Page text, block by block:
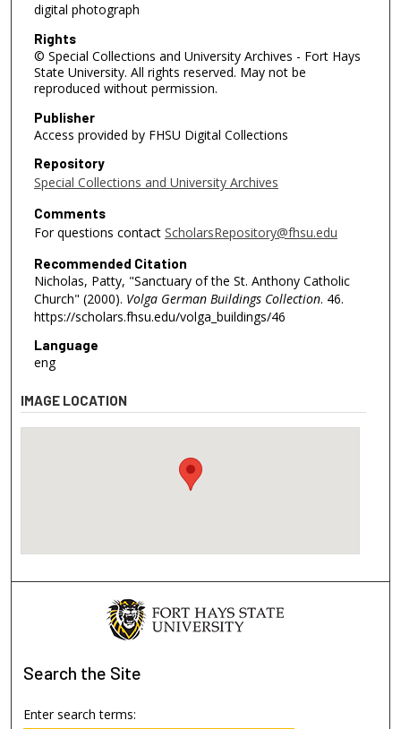
digital photograph
Rights
© Special Collections and University Archives - Fort Hays
State University. All rights reserved. May not be
reproduced without permission.
Publisher
Access provided by FHSU Digital Collections
Repository
Special Collections and University Archives
Comments
For questions contact ScholarsRepository@fhsu.edu
Recommended Citation
Nicholas, Patty, "Sanctuary of the St. Anthony Catholic
Church" (2000). Volga German Buildings Collection. 46.
https://scholars.fhsu.edu/volga_buildings/46
Language
eng
IMAGE LOCATION
Search the Site
Enter search terms: